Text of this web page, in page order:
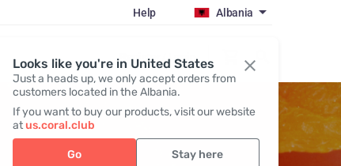
Looks like you're in United States
Just a heads up, we only accept orders from
customers located in the Albania.
If you want to buy our products, visit our website
atus.coral.club
Go Stay here
Help Albania
Register / Login